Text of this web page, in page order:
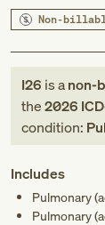
Non-
I26 is anon-
the2026
condition:
Includes
Pulmonary
Pulmonary